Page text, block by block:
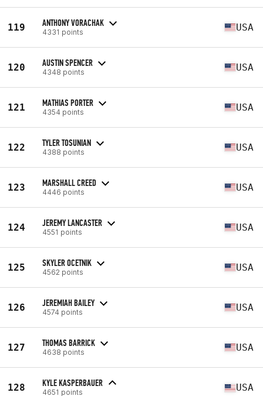
119 ANTHONY VORACHAK
4331 points USA
120 AUSTIN SPENCER
4348 points USA
121 MATHIAS PORTER
4354 points USA
122 TYLER TOSUNIAN
4388 points USA
123 MARSHALL CREED
4446 points USA
124 JEREMY LANCASTER
4551 points USA
125 SKYLER OCETNIK
4562 points USA
126 JEREMIAH BAILEY
4574 points USA
127 THOMAS BARRICK
4638 points USA
128 KYLE KASPERBAUER
4651 points USA